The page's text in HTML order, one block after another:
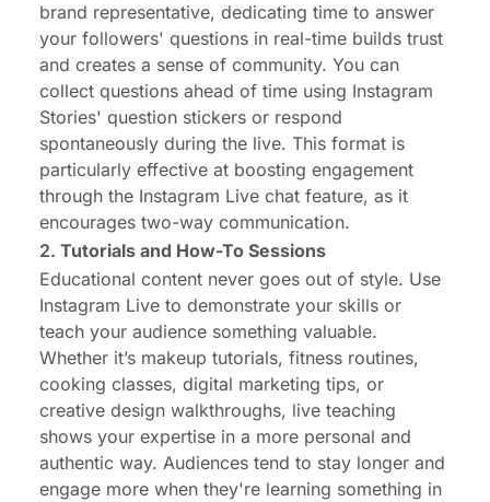
brand representative, dedicating time to answer
your followers' questions in real-time builds trust
and creates a sense of community. You can
collect questions ahead of time using Instagram
Stories' question stickers or respond
spontaneously during the live. This format is
particularly effective at boosting engagement
through the Instagram Live chat feature, as it
encourages two-way communication.
2. Tutorials and How-To Sessions
Educational content never goes out of style. Use
Instagram Live to demonstrate your skills or
teach your audience something valuable.
Whether it’s makeup tutorials, fitness routines,
cooking classes, digital marketing tips, or
creative design walkthroughs, live teaching
shows your expertise in a more personal and
authentic way. Audiences tend to stay longer and
engage more when they're learning something in